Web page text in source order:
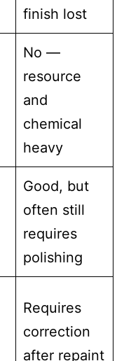
finish lost
No —
resource
and
chemical
heavy
Good, but
often still
requires
polishing
Requires
correction
after repaint